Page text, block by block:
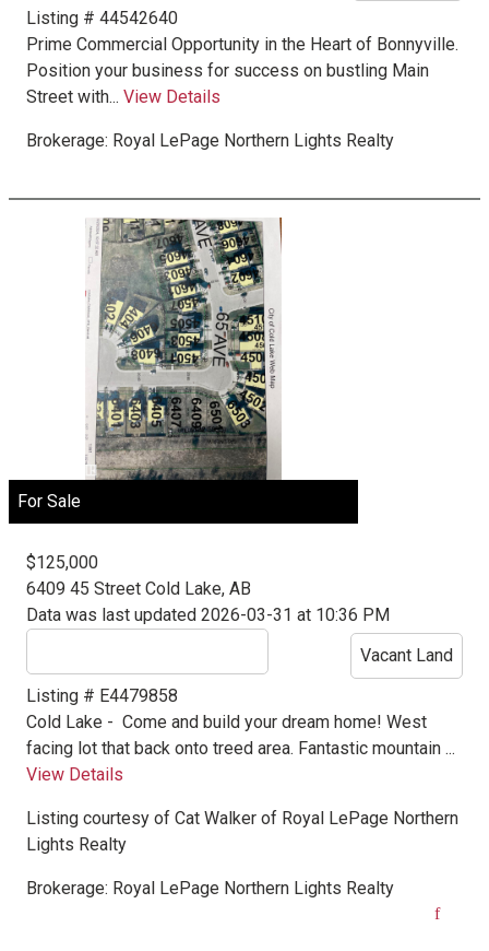
Listing # 44542640
Prime Commercial Opportunity in the Heart of Bonnyville.
Position your business for success on bustling Main
Street with... View Details
Brokerage: Royal LePage Northern Lights Realty
For Sale
$125,000
Vacant Land
Listing # E4479858
6409 45 Street Cold Lake, AB
Cold Lake - Come and build your dream home! West
facing lot that back onto treed area. Fantastic mountain ...
View Details
Listing courtesy of Cat Walker of Royal LePage Northern
Lights Realty
Brokerage: Royal LePage Northern Lights Realty
Data was last updated 2026-03-31 at 10:36 PM